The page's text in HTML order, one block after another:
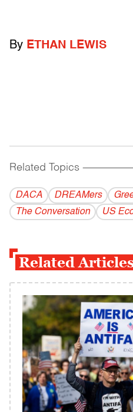
By ETHAN LEWIS
Related Topics
DACA DREAMers
The Conversation
US
Related